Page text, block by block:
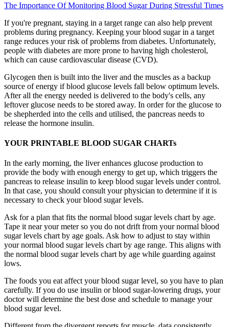
The Importance Of Monitoring Blood Sugar During Stressful Times
If you're pregnant, staying in a target range can also help prevent
problems during pregnancy. Keeping your blood sugar in a target
range reduces your risk of problems from diabetes. Unfortunately,
people with diabetes are more prone to having high cholesterol,
which can cause cardiovascular disease (CVD).
Glycogen then is built into the liver and the muscles as a backup
source of energy if blood glucose levels fall below optimum levels.
After all the energy needed is delivered to the body's cells, any
leftover glucose needs to be stored away. In order for the glucose to
be shepherded into the cells and utilised, the pancreas needs to
release the hormone insulin.
YOUR PRINTABLE BLOOD SUGAR CHARTs
In the early morning, the liver enhances glucose production to
provide the body with enough energy to get up, which triggers the
pancreas to release insulin to keep blood sugar levels under control.
In that case, you should consult your physician to determine if it is
necessary to check your blood sugar levels.
Ask for a plan that fits the normal blood sugar levels chart by age.
Tape it near your meter so you do not drift from your normal blood
sugar levels chart by age goals. Ask how to adjust to stay within
your normal blood sugar levels chart by age range. This aligns with
the normal blood sugar levels chart by age while guarding against
lows.
The foods you eat affect your blood sugar level, so you have to plan
carefully. If you do use insulin or blood sugar-lowering drugs, your
doctor will determine the best dose and schedule to manage your
blood sugar level.